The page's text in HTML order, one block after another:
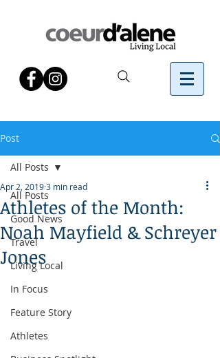
Post
All Posts
Good News
Travel
Living Local
In Focus
Feature Story
Athletes
All Posts
Athletes of the Month:
Noah Mayfield & Schreyer
Jones
Apr 2, 20193 min read